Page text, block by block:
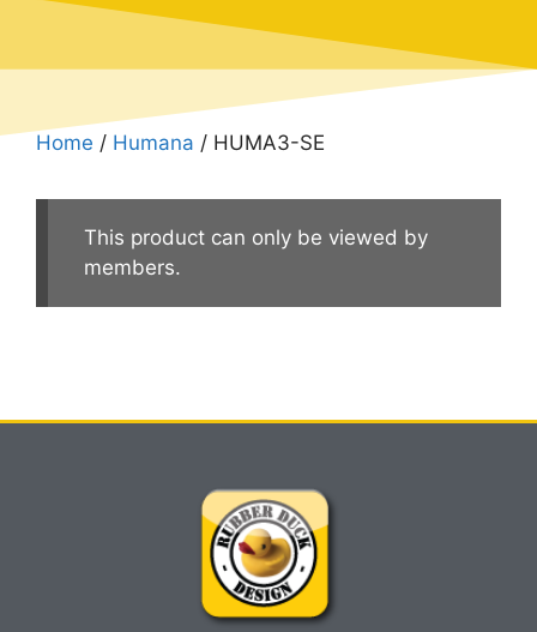
Home / Humana / HUMA3-SE
This product can only be viewed by
members.